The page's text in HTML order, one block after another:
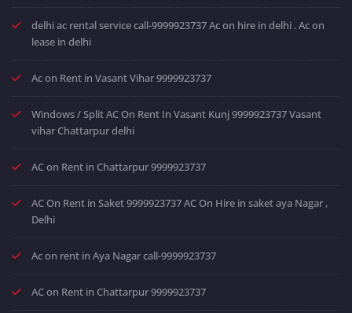
delhi ac rental service call-9999923737 Ac on hire in delhi . Ac on
lease in delhi
Ac on Rent in Vasant Vihar 9999923737
Windows / Split AC On Rent In Vasant Kunj 9999923737 Vasant
vihar Chattarpur delhi
AC on Rent in Chattarpur 9999923737
AC On Rent in Saket 9999923737 AC On Hire in saket aya Nagar ,
Delhi
Ac on rent in Aya Nagar call-9999923737
AC on Rent in Chattarpur 9999923737